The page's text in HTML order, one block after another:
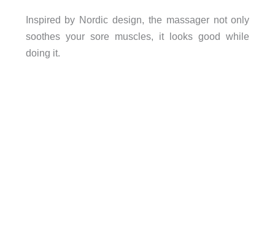
Inspired by Nordic design, the massager not only
soothes your sore muscles, it looks good while
doing it.